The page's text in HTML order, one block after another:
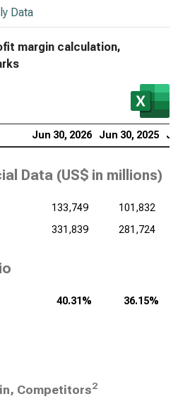
Data
margin calculation,
Jun 30, 2026 Jun 30, 2025
Data (US$ in millions)
133,749
101,832
331,839 281,724
40.31% 36.15%
Competitors2